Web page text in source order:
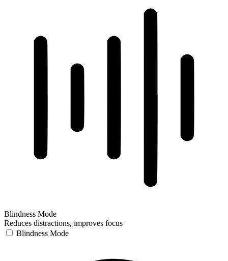
Blindness Mode
Reduces distractions, improves focus
Blindness Mode